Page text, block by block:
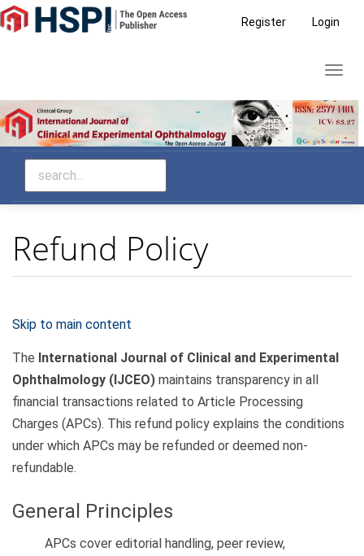
Main
Navigation
Sidebar
Register Login
Refund Policy
Skip to main content
The International Journal of Clinical and Experimental
Ophthalmology (IJCEO) maintains transparency in all
financial transactions related to Article Processing
Charges (APCs). This refund policy explains the conditions
under which APCs may be refunded or deemed non-
refundable.
General Principles
APCs cover editorial handling, peer review,